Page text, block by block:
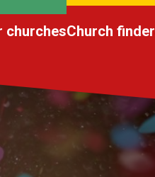
churchesChurch finder